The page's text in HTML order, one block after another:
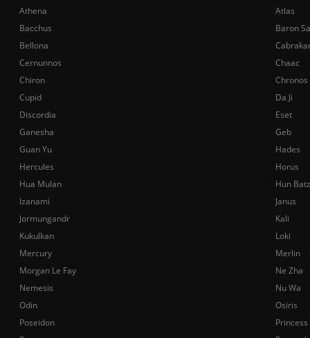
Athena
Atlas
Bacchus
Baron
Bellona
Cernunnos
Chaac
Chiron
Chronos
Cupid
Da Ji
Discordia
Eset
Ganesha
Geb
Guan Yu
Hades
Hercules
Horus
Hua Mulan
Hun Batz
Izanami
Janus
Jormungandr
Kali
Kukulkan
Loki
Mercury
Merlin
Morgan Le Fay
Ne Zha
Nemesis
Nu Wa
Odin
Osiris
Poseidon